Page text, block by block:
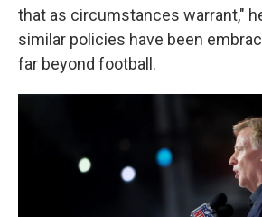
that as circumstances warrant,"
similar policies have been
far beyond football.